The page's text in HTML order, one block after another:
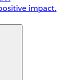
impact.